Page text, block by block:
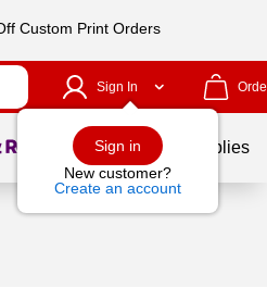
Custom Print Orders
Sign In
Sign in
New customer?
Create an account
of School Supplies